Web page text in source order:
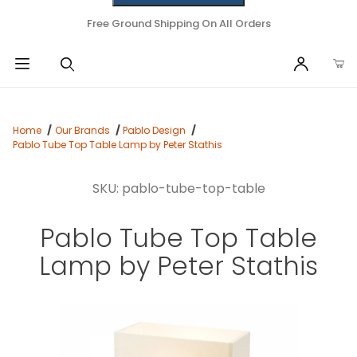
Free Ground Shipping On All Orders
Home Our Brands
Pablo Design
Pablo Tube Top Table Lamp by Peter Stathis
SKU: pablo-tube-top-table
Pablo Tube Top Table
Lamp by Peter Stathis